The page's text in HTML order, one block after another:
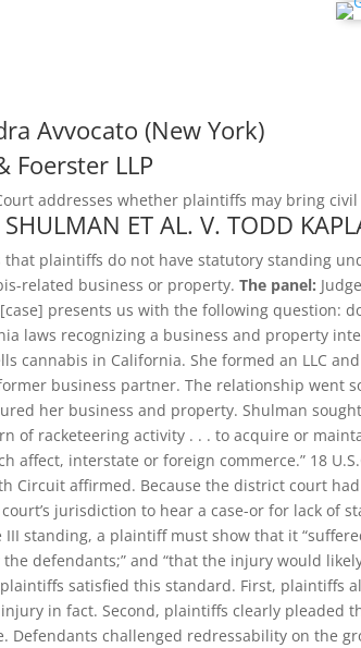
Avvocato (New York)
Foerster LLP
addresses whether plaintiffs may bring
ET AL. V. TODD
that plaintiffs do not have statutory standing
related business or property. The panel:
[case] presents us with the following question:
laws recognizing a business and property
cannabis in California. She formed an LLC
former business partner. The relationship
her business and property. Shulman
of racketeering activity . . . to acquire or
affect, interstate or foreign commerce.” 18
Circuit affirmed. Because the district court
jurisdiction to hear a case-or for lack of
III standing, a plaintiff must show that it
the defendants;” and “that the injury would
satisfied this standard. First, plaintiffs
in fact. Second, plaintiffs clearly pleaded
Defendants challenged redressability on the